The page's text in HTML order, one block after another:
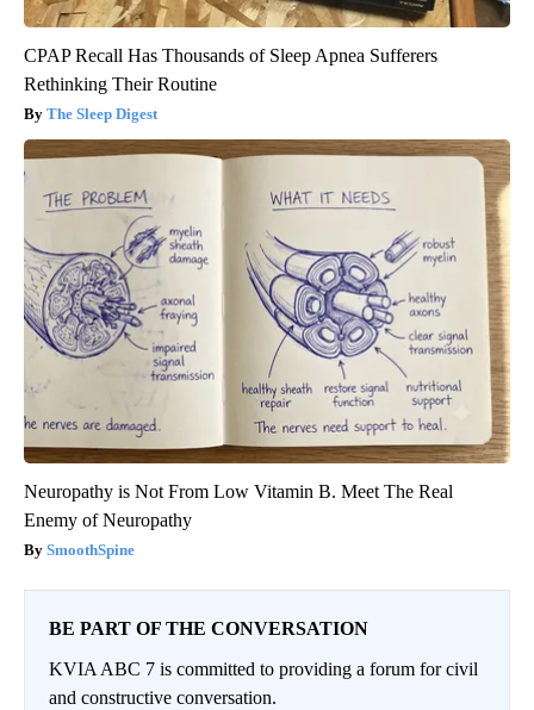
CPAP Recall Has Thousands of Sleep Apnea Sufferers
Rethinking Their Routine
The Sleep Digest
Neuropathy is Not From Low Vitamin B. Meet The Real
Enemy of Neuropathy
SmoothSpine
BE PART OF THE CONVERSATION
KVIA ABC 7 is committed to providing a forum for civil
and constructive conversation.